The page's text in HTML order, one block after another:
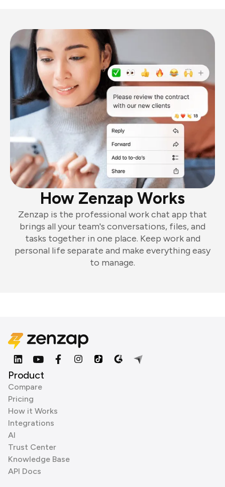
How Zenzap Works
Zenzap is the professional work chat app that
brings all your team's conversations, files, and
tasks together in one place. Keep work and
personal life separate and make everything easy
to manage.
Product
Compare
Pricing
How it Works
Integrations
AI
Trust Center
Knowledge Base
API Docs